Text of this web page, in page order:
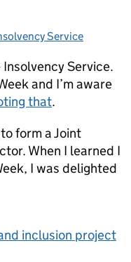
Service
Insolvency Service.
and I’m aware
that.
form a Joint
When I learned I
I was delighted
inclusion project